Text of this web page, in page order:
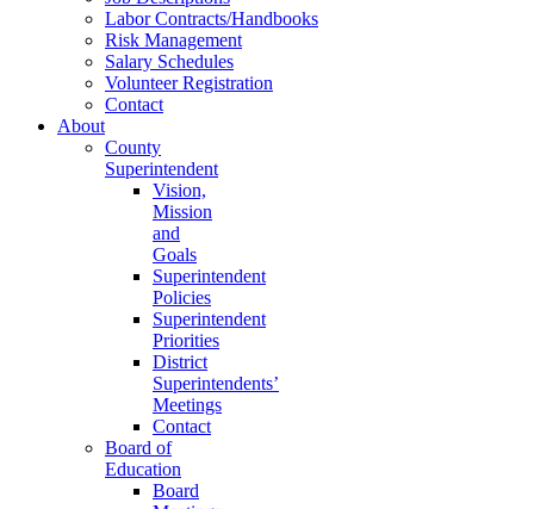
Labor Contracts/Handbooks
Risk Management
Salary Schedules
Volunteer Registration
Contact
About
County
Superintendent
Vision,
Mission
and
Goals
Superintendent
Policies
Superintendent
Priorities
District
Superintendents’
Meetings
Contact
Board of
Education
Board